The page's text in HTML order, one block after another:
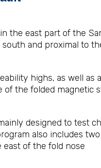
the east part of the
and proximal to
highs, as well as
of the folded magnetic
designed to test
also includes
of the fold nose